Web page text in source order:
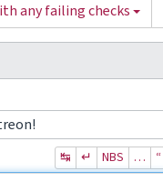
any failing checks
↹ ↵ NBS … “